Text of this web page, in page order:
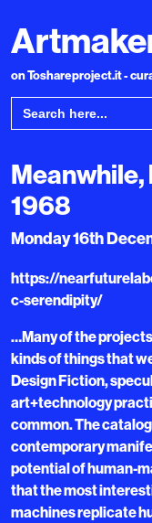
on Toshareproject.it -
Search
for:
Meanwhile,
1968
Monday 16th
https://
c-serendipity/
…Many of the
kinds of things that
Design Fiction,
art+technology
common. The
contemporary
potential of human-
that the most
machines replicate